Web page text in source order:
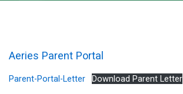
Aeries Parent Portal
Parent-Portal-Letter Download Parent Letter